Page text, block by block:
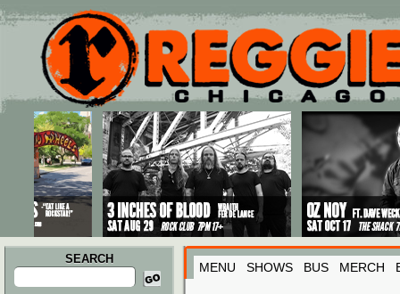
Main menu
Skip to primary content
Skip to secondary content
SEARCH
Search
for:
MENU SHOWS BUS MERCH